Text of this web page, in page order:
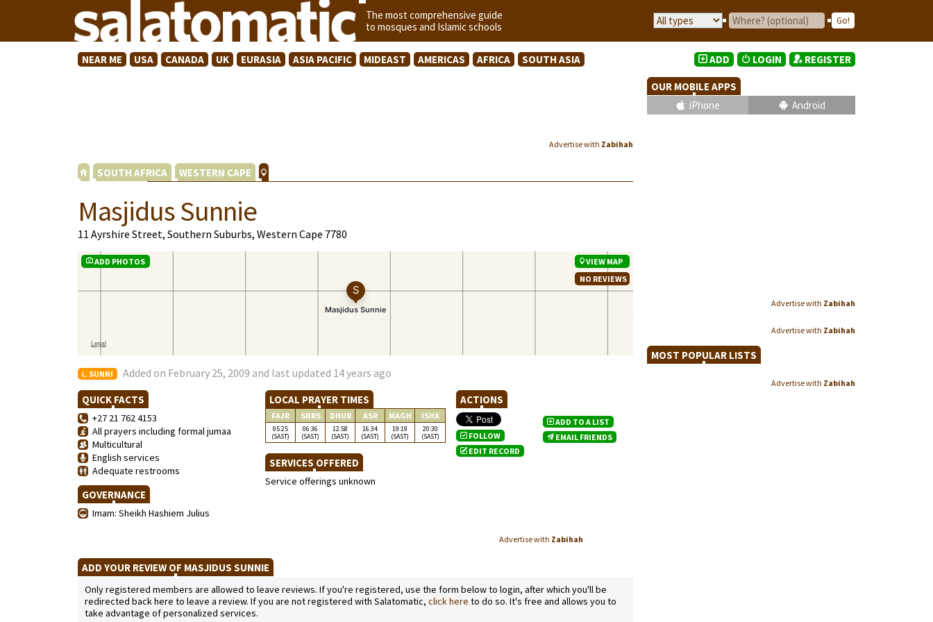
The most comprehensive guide
to mosques and Islamic schools
NEAR ME USA CANADA UK EURASIA ASIA PACIFIC MIDEAST AMERICAS AFRICA SOUTH ASIA
Advertise with Zabihah
SOUTH AFRICA WESTERN CAPE
Masjidus Sunnie
11 Ayrshire Street, Southern Suburbs, Western Cape 7780
ADD PHOTOS
VIEW MAP
NO REVIEWS
SUNNI Added on February 25, 2009 and last updated 14 years ago
QUICK FACTS
+27 21 762 4153
All prayers including formal jumaa
Multicultural
English services
Adequate restrooms
GOVERNANCE
Imam: Sheikh Hashiem Julius
LOCAL PRAYER TIMES
FAJR SNRS DHUR ASR MAGH ISHA
05:25
(SAST)
06:36
(SAST)
12:58
(SAST)
16:34
(SAST)
19:19
(SAST)
20:30
(SAST)
SERVICES OFFERED
Service offerings unknown
ACTIONS
FOLLOW
EDIT RECORD
ADD TO A LIST
EMAIL FRIENDS
Advertise with Zabihah
ADD YOUR REVIEW OF MASJIDUS SUNNIE
Only registered members are allowed to leave reviews. If you're registered, use the form below to login, after which you'll be
redirected back here to leave a review. If you are not registered with Salatomatic, click here to do so. It's free and allows you to
take advantage of personalized services.
ADD LOGIN REGISTER
OUR MOBILE APPS
iPhone
Android
Advertise with Zabihah
Advertise with Zabihah
MOST POPULAR LISTS
Advertise with Zabihah